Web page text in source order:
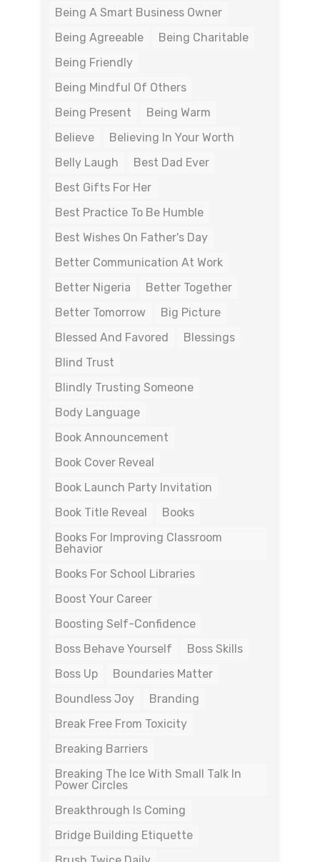
Being A Smart Business Owner
Being Agreeable
Being Charitable
Being Friendly
Being Mindful Of Others
Being Present
Being Warm
Believe
Believing In Your Worth
Belly Laugh
Best Dad Ever
Best Gifts For Her
Best Practice To Be Humble
Best Wishes On Father's Day
Better Communication At Work
Better Nigeria
Better Together
Better Tomorrow
Big Picture
Blessed And Favored
Blessings
Blind Trust
Blindly Trusting Someone
Body Language
Book Announcement
Book Cover Reveal
Book Launch Party Invitation
Book Title Reveal
Books
Books For Improving Classroom
Behavior
Books For School Libraries
Boost Your Career
Boosting Self-Confidence
Boss Behave Yourself
Boss Skills
Boss Up
Boundaries Matter
Boundless Joy
Branding
Break Free From Toxicity
Breaking Barriers
Breaking The Ice With Small Talk In
Power Circles
Breakthrough Is Coming
Bridge Building Etiquette